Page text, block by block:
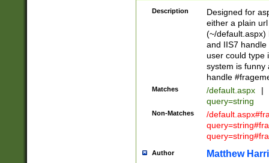
Description
Designed for
either a plain
(~/default.aspx)
and IIS7
user could type
system is funny
handle
Matches /default.aspx |
query=string
Non-Matches
/
Author Matthew